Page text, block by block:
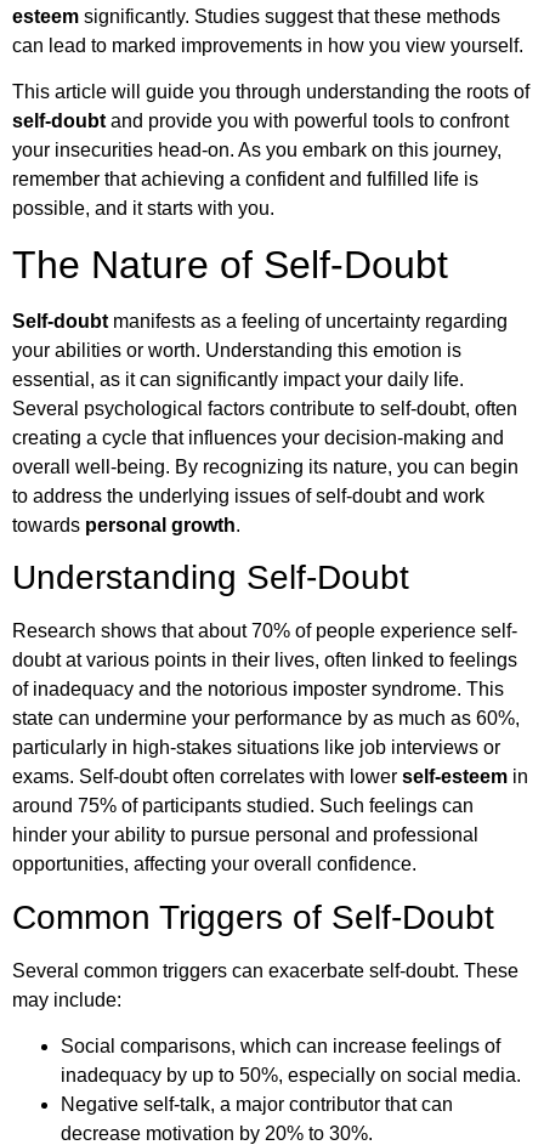
esteem significantly. Studies suggest that these methods
can lead to marked improvements in how you view yourself.
This article will guide you through understanding the roots of
self-doubtand provide you with powerful tools to confront
your insecurities head-on. As you embark on this journey,
remember that achieving a confident and fulfilled life is
possible, and it starts with you.
The Nature of Self-Doubt
Self-doubt manifests as a feeling of uncertainty regarding
your abilities or worth. Understanding this emotion is
essential, as it can significantly impact your daily life.
Several psychological factors contribute to self-doubt, often
creating a cycle that influences your decision-making and
overall well-being. By recognizing its nature, you can begin
to address the underlying issues of self-doubt and work
towards personal growth.
Understanding Self-Doubt
Research shows that about 70% of people experience self-
doubt at various points in their lives, often linked to feelings
of inadequacy and the notorious imposter syndrome. This
state can undermine your performance by as much as 60%,
particularly in high-stakes situations like job interviews or
exams. Self-doubt often correlates with lower self-esteem in
around 75% of participants studied. Such feelings can
hinder your ability to pursue personal and professional
opportunities, affecting your overall confidence.
Common Triggers of Self-Doubt
Several common triggers can exacerbate self-doubt. These
may include:
Social comparisons, which can increase feelings of
inadequacy by up to 50%, especially on social media.
Negative self-talk, a major contributor that can
decrease motivation by 20% to 30%.